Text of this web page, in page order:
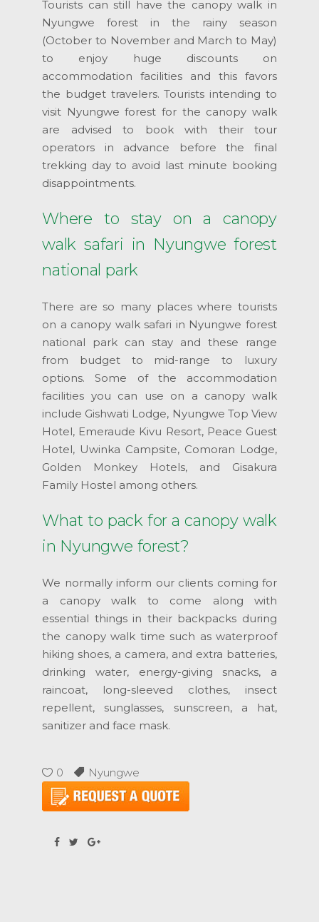
Tourists can still have the canopy walk in
Nyungwe forest in the rainy season
(October to November and March to May)
to enjoy huge discounts on
accommodation facilities and this favors
the budget travelers. Tourists intending to
visit Nyungwe forest for the canopy walk
are advised to book with their tour
operators in advance before the final
trekking day to avoid last minute booking
disappointments.
Where to stay on a canopy
walk safari in Nyungwe forest
national park
There are so many places where tourists
on a canopy walk safari in Nyungwe forest
national park can stay and these range
from budget to mid-range to luxury
options. Some of the accommodation
facilities you can use on a canopy walk
include Gishwati Lodge, Nyungwe Top View
Hotel, Emeraude Kivu Resort, Peace Guest
Hotel, Uwinka Campsite, Comoran Lodge,
Golden Monkey Hotels, and Gisakura
Family Hostel among others.
What to pack for a canopy walk
in Nyungwe forest?
We normally inform our clients coming for
a canopy walk to come along with
essential things in their backpacks during
the canopy walk time such as waterproof
hiking shoes, a camera, and extra batteries,
drinking water, energy-giving snacks, a
raincoat, long-sleeved clothes, insect
repellent, sunglasses, sunscreen, a hat,
sanitizer and face mask.
0 Nyungwe